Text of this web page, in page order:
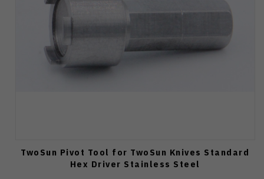
TwoSun Pivot Tool for TwoSun Knives Standard
Hex Driver Stainless Steel